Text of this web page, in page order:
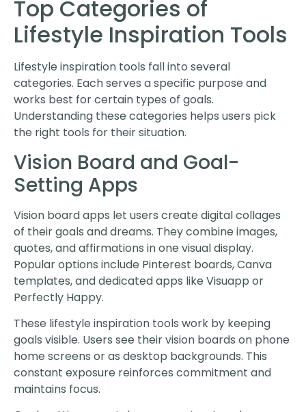
Top Categories of
Lifestyle Inspiration Tools
Lifestyle inspiration tools fall into several
categories. Each serves a specific purpose and
works best for certain types of goals.
Understanding these categories helps users pick
the right tools for their situation.
Vision Board and Goal-
Setting Apps
Vision board apps let users create digital collages
of their goals and dreams. They combine images,
quotes, and affirmations in one visual display.
Popular options include Pinterest boards, Canva
templates, and dedicated apps like Visuapp or
Perfectly Happy.
These lifestyle inspiration tools work by keeping
goals visible. Users see their vision boards on phone
home screens or as desktop backgrounds. This
constant exposure reinforces commitment and
maintains focus.